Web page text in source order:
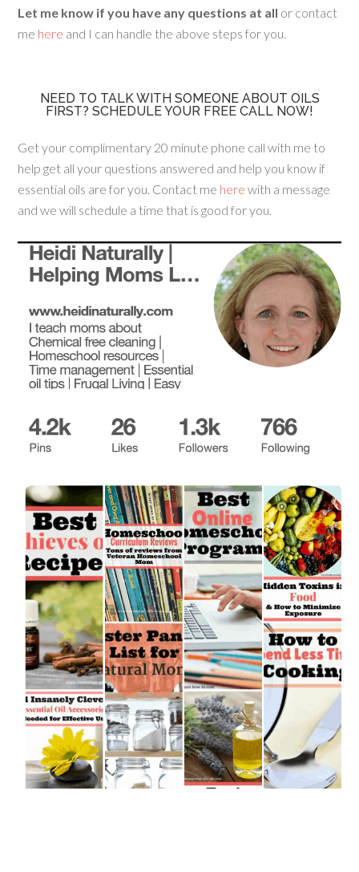
Let me know if you have any questions at all or contact
me here and I can handle the above steps for you.
NEED TO TALK WITH SOMEONE ABOUT OILS
FIRST? SCHEDULE YOUR FREE CALL NOW!
Get your complimentary 20 minute phone call with me to
help get all your questions answered and help you know if
essential oils are for you. Contact me here with a message
and we will schedule a time that is good for you.